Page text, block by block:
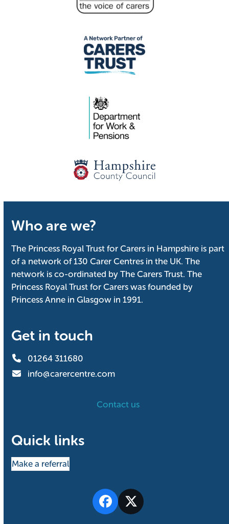
Who are we?
The Princess Royal Trust for Carers in Hampshire is part
of a network of 130 Carer Centres in the UK. The
network is co-ordinated by The Carers Trust. The
Princess Royal Trust for Carers was founded by
Princess Anne in Glasgow in 1991.
Get in touch
01264 311680
info@carercentre.com
Contact us
Quick links
Make a referral
Facebook
Twitter